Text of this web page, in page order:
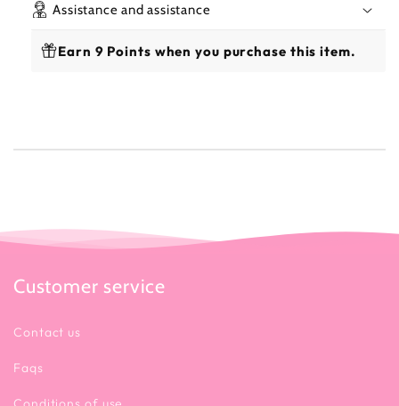
Assistance and assistance
Earn 9 Points when you purchase this item.
Customer service
Contact us
Faqs